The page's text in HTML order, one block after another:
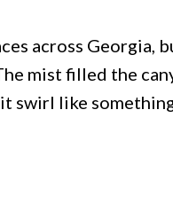
across Georgia,
mist filled the
swirl like